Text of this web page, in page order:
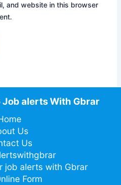
and website in this browser
alerts With Gbrar
Us
Us
job alerts with Gbrar
Form